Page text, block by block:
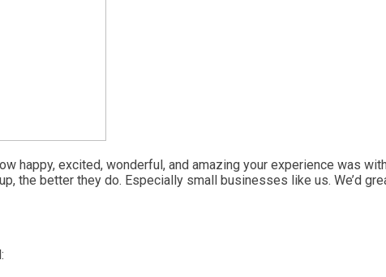
happy, excited, wonderful, and amazing your experience was
the better they do. Especially small businesses like us. We’d